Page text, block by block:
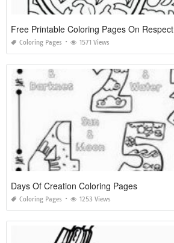
Free Printable Coloring Pages On Respect
Coloring Pages 1571 Views
Days Of Creation Coloring Pages
Coloring Pages 1253 Views